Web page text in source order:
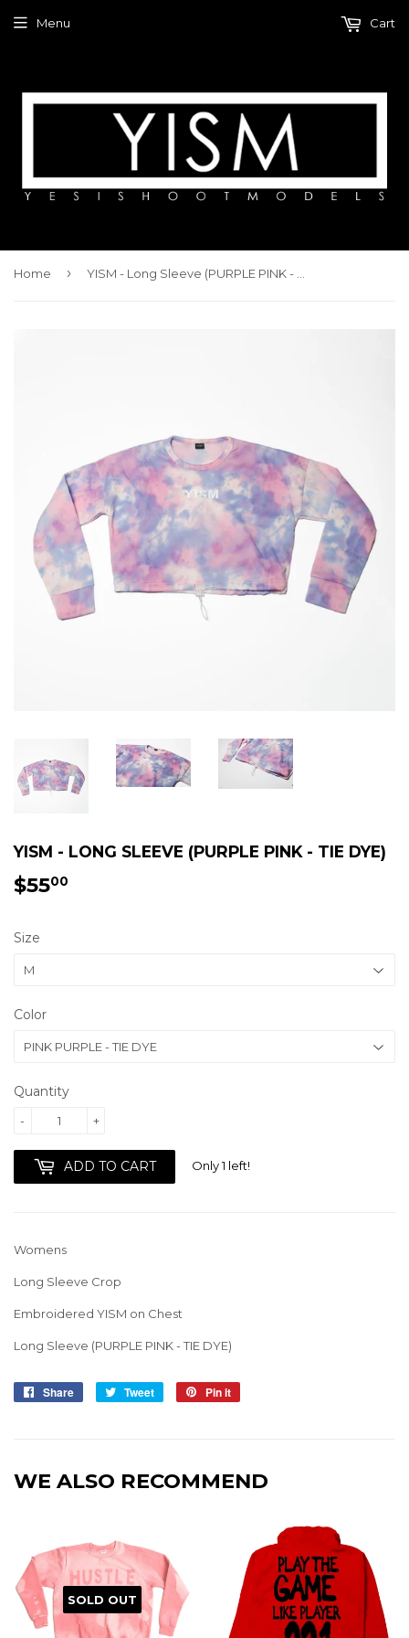
Menu Cart
Home › YISM - Long Sleeve (PURPLE PINK - TIE DYE)
YISM - LONG SLEEVE (PURPLE PINK - TIE DYE)
$5500
Size
Color
Quantity
+
-
ADD TO CART Only 1 left!
Womens
Long Sleeve Crop
Embroidered YISM on Chest
Long Sleeve (PURPLE PINK - TIE DYE)
Share
Share
Tweet
Tweet
Pin it
WE ALSO RECOMMEND
SOLD OUT